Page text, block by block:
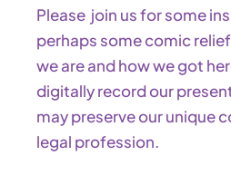
Please join us for some
perhaps some comic
we are and how we got
digitally record our
may preserve our unique
legal profession.